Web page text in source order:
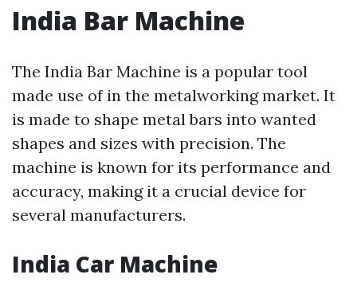
India Bar Machine
The India Bar Machine is a popular tool
made use of in the metalworking market. It
is made to shape metal bars into wanted
shapes and sizes with precision. The
machine is known for its performance and
accuracy, making it a crucial device for
several manufacturers.
India Car Machine